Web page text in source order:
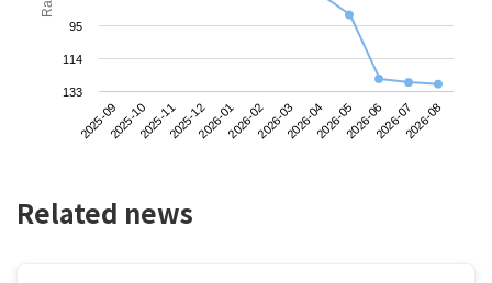
2025-092025-102025-112025-122026-012026-022026-032026-042026-052026-062026-072026-08
95
114
133
Related news